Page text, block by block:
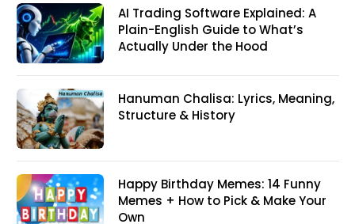
AI Trading Software Explained: A
Plain-English Guide to What’s
Actually Under the Hood
Hanuman Chalisa: Lyrics, Meaning,
Structure & History
Happy Birthday Memes: 14 Funny
Memes + How to Pick & Make Your
Own